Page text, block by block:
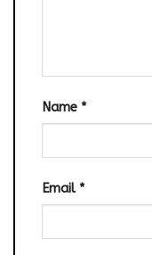
Name *
Email *